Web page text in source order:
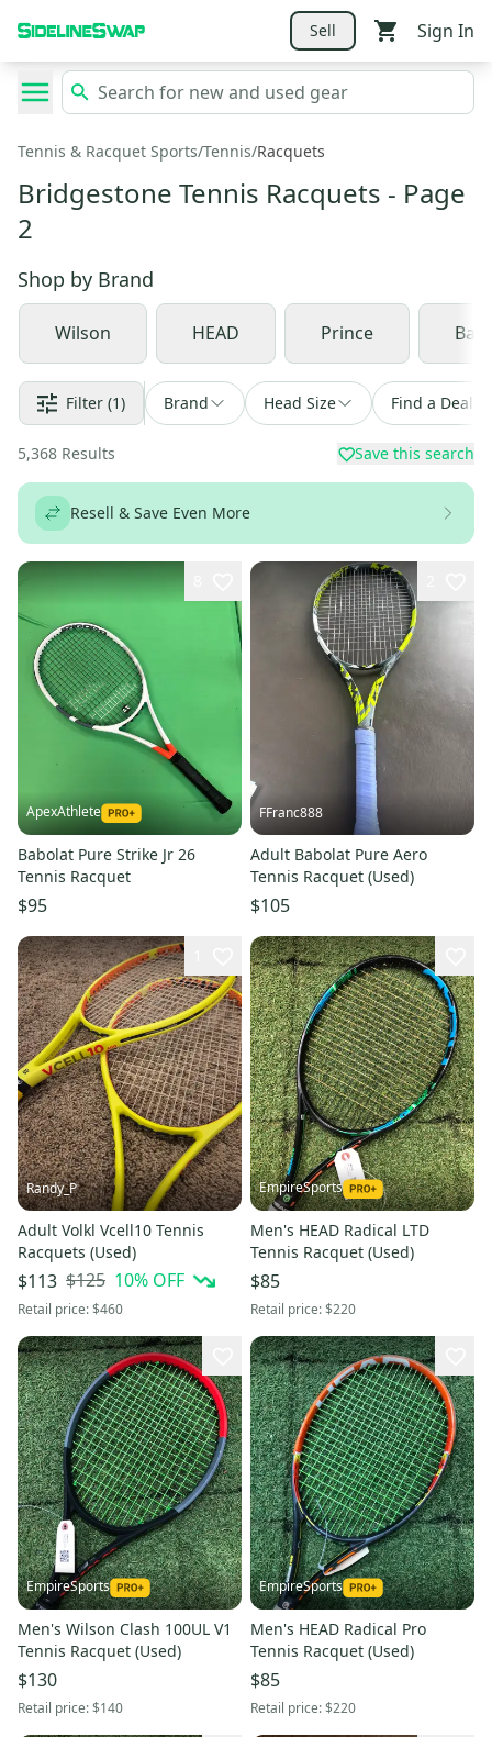
Sell Sign In
Tennis & Racquet Sports/Tennis/Racquets
Bridgestone Tennis Racquets - Page
2
Shop by Brand
Wilson HEAD Prince
Filter (1) Brand Head Size Find a Deal
5,368 Results Save this search
Resell & Save Even More
ApexAthlete
Babolat Pure Strike Jr 26
Tennis Racquet
$95
FFranc888
Adult Babolat Pure Aero
Tennis Racquet (Used)
$105
Randy_P
Adult Volkl Vcell10 Tennis
Racquets (Used)
$113 $125 10% OFF
Retail price:$460
EmpireSports
Men's HEAD Radical LTD
Tennis Racquet (Used)
$85
Retail price:$220
EmpireSports
Men's Wilson Clash 100UL V1
Tennis Racquet (Used)
$130
Retail price:$140
EmpireSports
Men's HEAD Radical Pro
Tennis Racquet (Used)
$85
Retail price:$220